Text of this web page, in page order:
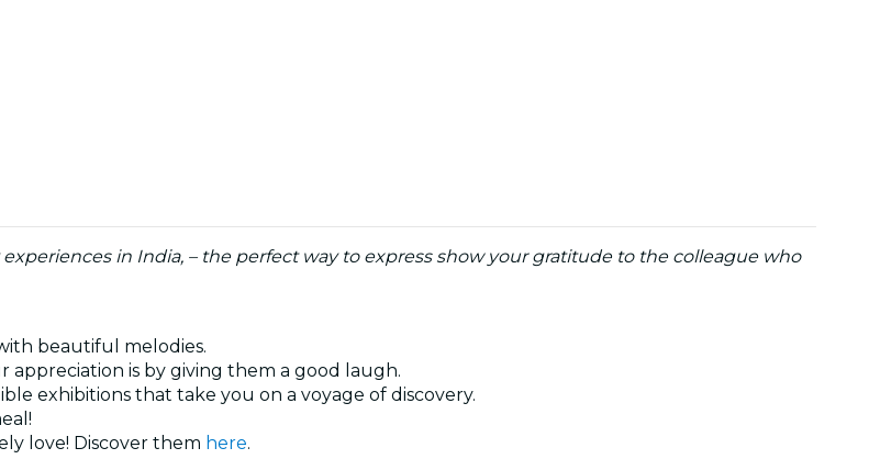
in India, – the perfect way to express show your gratitude to the colleague who
beautiful melodies.
appreciation is by giving them a good laugh.
exhibitions that take you on a voyage of discovery.
love! Discover them here.